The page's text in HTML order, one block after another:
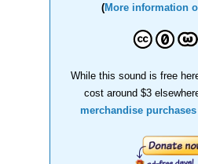
(More information
While this sound is free
cost around $3
merchandise purchases